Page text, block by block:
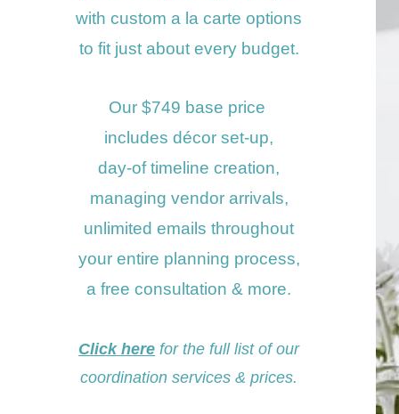
with custom a la carte options
to fit just about every budget.
Our $749 base price
includes décor set-up,
day-of timeline creation,
managing vendor arrivals,
unlimited emails throughout
your entire planning process,
a free consultation & more.
Click here for the full list of our
coordination services & prices.